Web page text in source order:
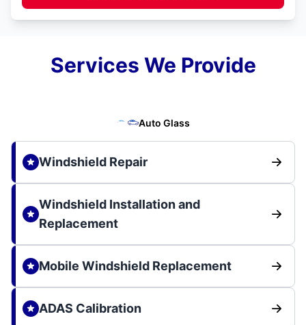
Services We Provide
Auto Glass
Windshield Repair
Windshield Installation and
Replacement
Mobile Windshield Replacement
ADAS Calibration